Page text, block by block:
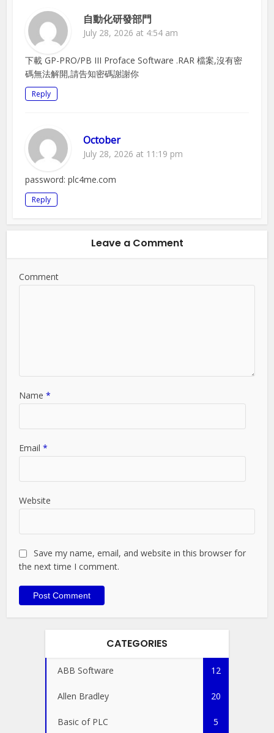
自動化研發部門
July 28, 2026 at 4:54 am
下載 GP-PRO/PB III Proface Software .RAR 檔案,沒有密
碼無法解開,請告知密碼謝謝你
Reply
October
July 28, 2026 at 11:19 pm
password: plc4me.com
Reply
Leave a Comment
Comment
Name*
Email*
Website
Save my name, email, and website in this browser for
the next time I comment.
CATEGORIES
ABB Software 12
Allen Bradley 20
Basic of PLC 5